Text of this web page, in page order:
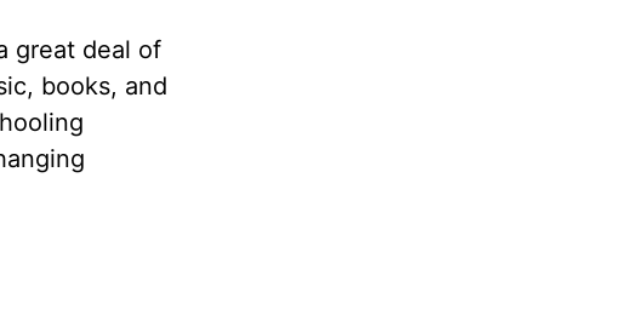
great deal of
books, and